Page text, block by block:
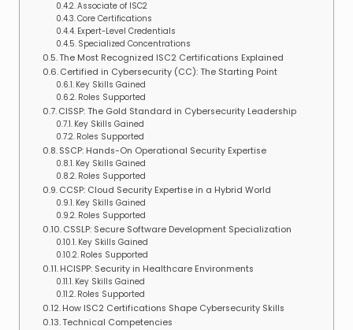
Associate of ISC2
Core Certifications
Expert-Level Credentials
Specialized Concentrations
The Most Recognized ISC2 Certifications Explained
Certified in Cybersecurity (CC): The Starting Point
Key Skills Gained
Roles Supported
CISSP: The Gold Standard in Cybersecurity Leadership
Key Skills Gained
Roles Supported
SSCP: Hands-On Operational Security Expertise
Key Skills Gained
Roles Supported
CCSP: Cloud Security Expertise in a Hybrid World
Key Skills Gained
Roles Supported
CSSLP: Secure Software Development Specialization
Key Skills Gained
Roles Supported
HCISPP: Security in Healthcare Environments
Key Skills Gained
Roles Supported
How ISC2 Certifications Shape Cybersecurity Skills
Technical Competencies